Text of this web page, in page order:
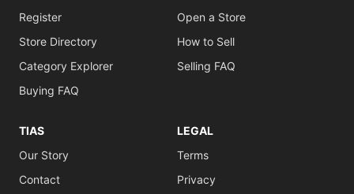
Register
Store Directory
Category Explorer
Buying FAQ
Open a Store
How to Sell
Selling FAQ
TIAS
Our Story
Contact
LEGAL
Terms
Privacy